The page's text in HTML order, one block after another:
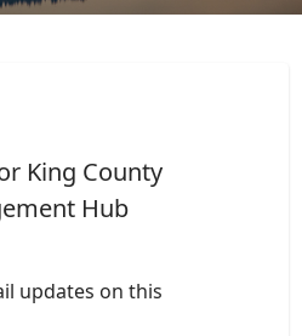
King County
Hub
updates on this